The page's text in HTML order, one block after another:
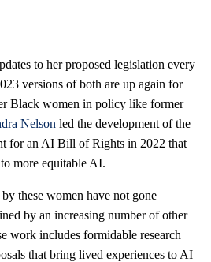
to her proposed legislation every
versions of both are up again for
Black women in policy like former
Nelson led the development of the
for an AI Bill of Rights in 2022 that
more equitable AI.
these women have not gone
by an increasing number of other
work includes formidable research
that bring lived experiences to AI